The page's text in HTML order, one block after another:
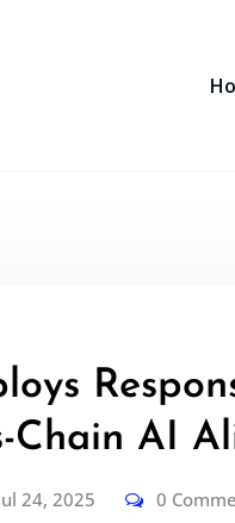
Chain AI
24, 2025 0